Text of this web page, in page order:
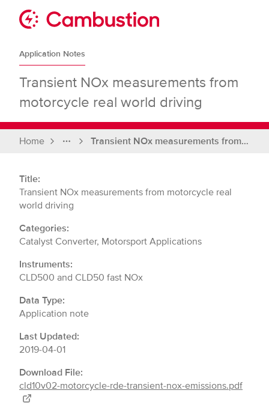
content
home
page
Application Notes
Transient NOx measurements from
motorcycle real world driving
Home
Full
Transient NOx measurements from motorcycle real world driving
Title:
Transient NOx measurements from motorcycle real
world driving
Categories:
Catalyst Converter, Motorsport Applications
Instruments:
CLD500 and CLD50 fast NOx
Data Type:
Application note
Last Updated:
2019-04-01
Download File:
cld10v02-motorcycle-rde-transient-nox-emissions.pdf